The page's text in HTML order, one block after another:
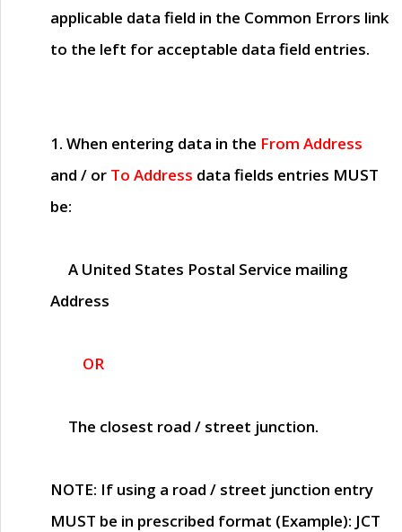
applicable data field in the Common Errors link
to the left for acceptable data field entries.
1. When entering data in the From Address
and / or To Address data fields entries MUST
be:
A United States Postal Service mailing
Address
OR
The closest road / street junction.
NOTE: If using a road / street junction entry
MUST be in prescribed format (Example): JCT